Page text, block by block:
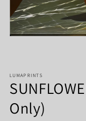
LUMAPRINTS
Only)